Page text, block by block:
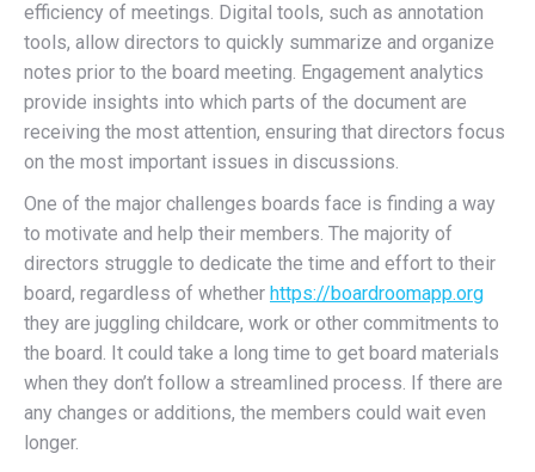
efficiency of meetings. Digital tools, such as annotation
tools, allow directors to quickly summarize and organize
notes prior to the board meeting. Engagement analytics
provide insights into which parts of the document are
receiving the most attention, ensuring that directors focus
on the most important issues in discussions.
One of the major challenges boards face is finding a way
to motivate and help their members. The majority of
directors struggle to dedicate the time and effort to their
board, regardless of whether https://boardroomapp.org
they are juggling childcare, work or other commitments to
the board. It could take a long time to get board materials
when they don’t follow a streamlined process. If there are
any changes or additions, the members could wait even
longer.